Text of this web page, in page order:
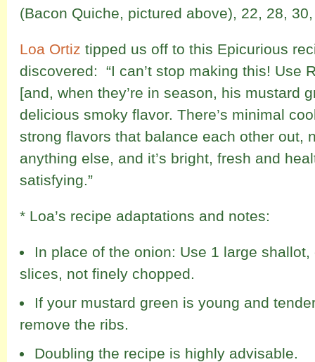
(Bacon Quiche, pictured above), 22, 28,
Loa Ortiz tipped us off to this Epicurious
discovered: “I can’t stop making this! Use
[and, when they’re in season, his mustard
delicious smoky flavor. There’s minimal
strong flavors that balance each other out,
anything else, and it’s bright, fresh and
satisfying.”
* Loa’s recipe adaptations and notes:
In place of the onion: Use 1 large
slices, not finely chopped.
If your mustard green is young and
remove the ribs.
Doubling the recipe is highly advisable.